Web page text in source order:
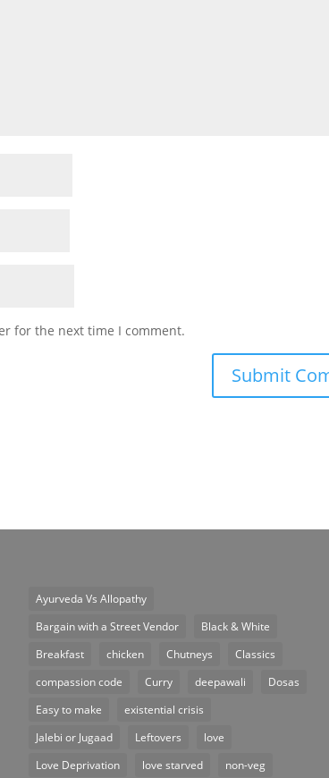
for the next time I comment.
Ayurveda Vs Allopathy
Bargain with a Street Vendor
Black & White
Breakfast
chicken Chutneys
Classics
compassion code
Curry deepawali
Dosas
Easy to make
existential crisis
Jalebi or Jugaad
Leftovers
love
Love Deprivation
love starved non-veg